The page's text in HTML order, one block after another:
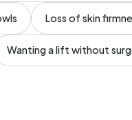
Loss of skin
Wanting a lift without